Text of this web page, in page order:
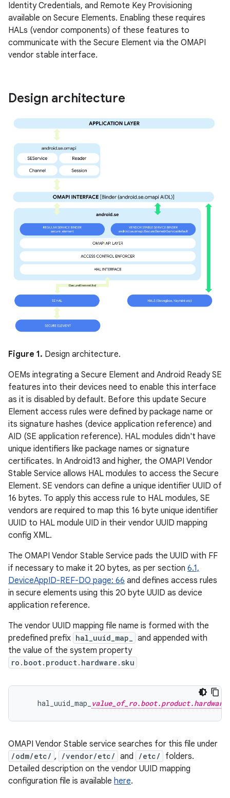
Identity Credentials, and Remote Key Provisioning
available on Secure Elements. Enabling these requires
HALs (vendor components) of these features to
communicate with the Secure Element via the OMAPI
vendor stable interface.
Design architecture
Figure 1. Design architecture.
OEMs integrating a Secure Element and Android Ready SE
features into their devices need to enable this interface
as it is disabled by default. Before this update Secure
Element access rules were defined by package name or
its signature hashes (device application reference) and
AID (SE application reference). HAL modules didn't have
unique identifiers like package names or signature
certificates. In Android13 and higher, the OMAPI Vendor
Stable Service allows HAL modules to access the Secure
Element. SE vendors can define a unique identifier UUID of
16 bytes. To apply this access rule to HAL modules, SE
vendors are required to map this 16 byte unique identifier
UUID to HAL module UID in their vendor UUID mapping
config XML.
The OMAPI Vendor Stable Service pads the UUID with FF
if necessary to make it 20 bytes, as per section 6.1,
DeviceAppID-REF-DO page: 66 and defines access rules
in secure elements using this 20 byte UUID as device
application reference.
The vendor UUID mapping file name is formed with the
predefined prefix hal_uuid_map_
and appended with
the value of the system property
ro.boot.product.hardware.sku
    hal_uuid_map_
OMAPI Vendor Stable service searches for this file under
/odm/etc/ , /vendor/etc/ and /etc/
folders.
Detailed description on the vendor UUID mapping
configuration file is available here.